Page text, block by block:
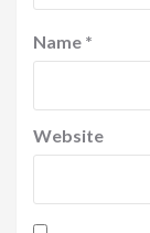
Name *
Website